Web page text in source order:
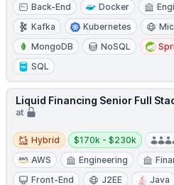
Back-End
Docker
Kafka
Kubernetes
MongoDB
NoSQL
SQL
Liquid Financing Senior Full
at
Hybrid
Hybrid
Salary:
$170k - $230k
AWS
Engineering
Front-End
J2EE Java